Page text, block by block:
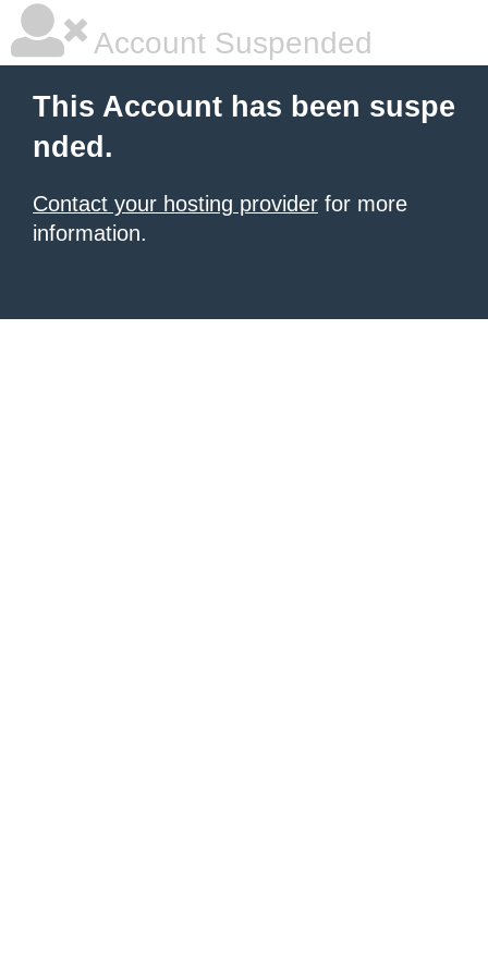
Account Suspended
This Account has been suspe
nded.
Contact your hosting provider for more
information.